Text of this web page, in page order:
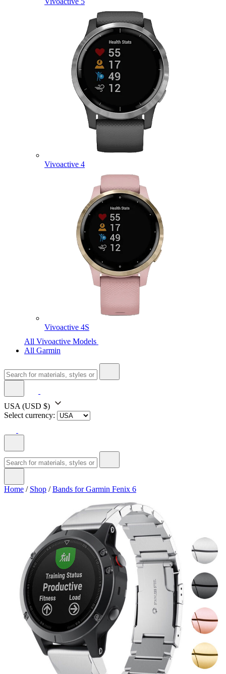
Vivoactive 4
Vivoactive 4S
All Vivoactive Models
All Garmin
USA (USD $)
Select currency:
Home / Shop /Bands for Garmin Fenix 6